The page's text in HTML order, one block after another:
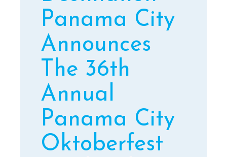
Panama City
Announces
The 36th
Annual
Panama City
Oktoberfest